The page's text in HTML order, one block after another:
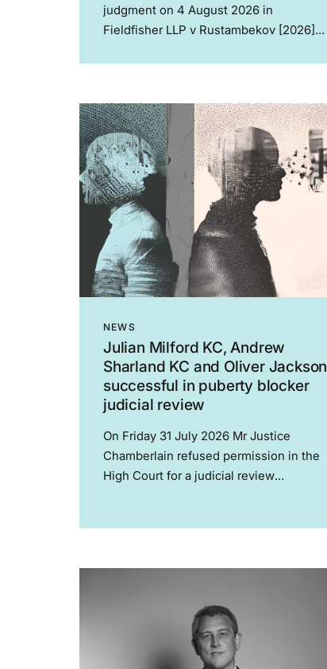
judgment on 4 August 2026 in
Fieldfisher LLP v Rustambekov [2026]
on the basis that he had...
NEWS
Julian Milford KC, Andrew
Sharland KC and Oliver Jackson
successful in puberty blocker
judicial review
On Friday 31 July 2026 Mr Justice
Chamberlain refused permission in the
High Court for a judicial review